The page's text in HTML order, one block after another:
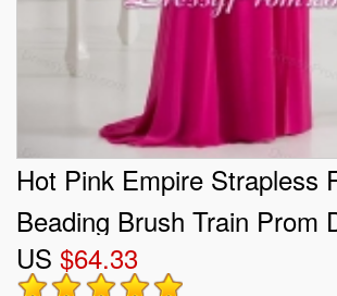
Hot Pink Empire Strapless
Beading Brush Train Prom
US $64.33